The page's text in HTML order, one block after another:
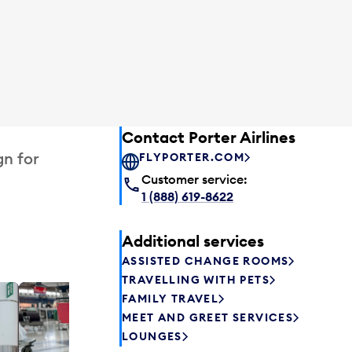
for
Contact Porter Airlines
FLYPORTER.COM
Customer service:
1 (888) 619-8622
Additional services
ASSISTED CHANGE ROOMS
TRAVELLING WITH PETS
FAMILY TRAVEL
MEET AND GREET SERVICES
LOUNGES